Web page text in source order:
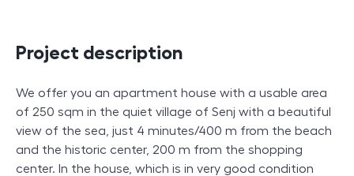
Project description
We offer you an apartment house with a usable area
of 250 sqm in the quiet village of Senj with a beautiful
view of the sea, just 4 minutes/400 m from the beach
and the historic center, 200 m from the shopping
center. In the house, which is in very good condition